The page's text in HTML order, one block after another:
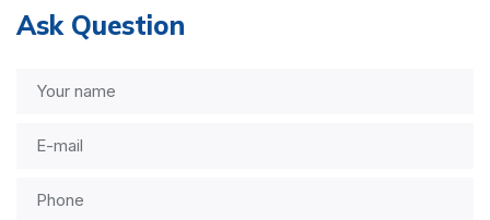
Ask Question